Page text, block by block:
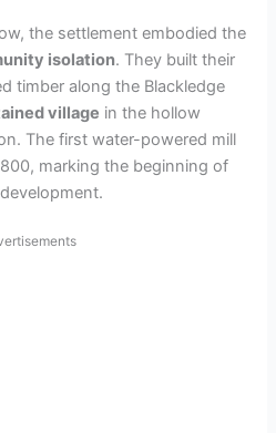
the settlement embodied the
isolation. They built their
timber along the Blackledge
village in the hollow
The first water-powered mill
marking the beginning of